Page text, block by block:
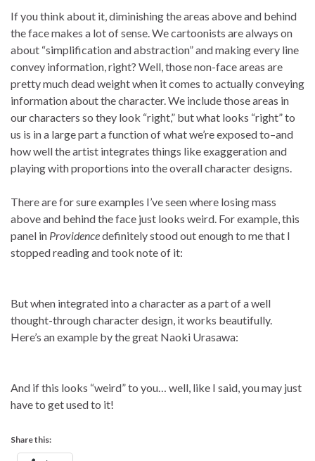
If you think about it, diminishing the areas above and behind
the face makes a lot of sense. We cartoonists are always on
about “simplification and abstraction” and making every line
convey information, right? Well, those non-face areas are
pretty much dead weight when it comes to actually conveying
information about the character. We include those areas in
our characters so they look “right,” but what looks “right” to
us is in a large part a function of what we’re exposed to–and
how well the artist integrates things like exaggeration and
playing with proportions into the overall character designs.
There are for sure examples I’ve seen where losing mass
above and behind the face just looks weird. For example, this
panel in Providencedefinitely stood out enough to me that I
stopped reading and took note of it:
But when integrated into a character as a part of a well
thought-through character design, it works beautifully.
Here’s an example by the great Naoki Urasawa:
And if this looks “weird” to you… well, like I said, you may just
have to get used to it!
Share this: